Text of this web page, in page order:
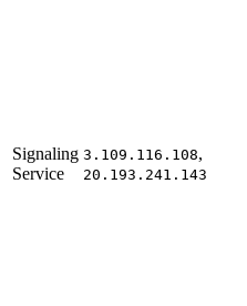
Signaling
Service
3.109.116.108,
20.193.241.143